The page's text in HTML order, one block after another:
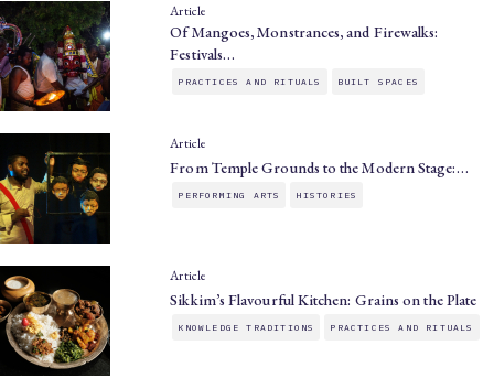
Article
Of Mangoes, Monstrances, and Firewalks:
Festivals…
PRACTICES AND RITUALS BUILT SPACES
Article
From Temple Grounds to the Modern Stage:…
PERFORMING ARTS HISTORIES
Article
Sikkim’s Flavourful Kitchen: Grains on the Plate
KNOWLEDGE TRADITIONS PRACTICES AND RITUALS